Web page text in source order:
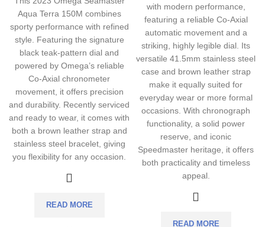
Aqua Terra 150M combines
sporty performance with refined
style. Featuring the signature
black teak-pattern dial and
powered by Omega’s reliable
Co-Axial chronometer
movement, it offers precision
and durability. Recently serviced
and ready to wear, it comes with
both a brown leather strap and
stainless steel bracelet, giving
you flexibility for any occasion.
READ MORE
with modern performance,
featuring a reliable Co-Axial
automatic movement and a
striking, highly legible dial. Its
versatile 41.5mm stainless steel
case and brown leather strap
make it equally suited for
everyday wear or more formal
occasions. With chronograph
functionality, a solid power
reserve, and iconic
Speedmaster heritage, it offers
both practicality and timeless
appeal.
READ MORE